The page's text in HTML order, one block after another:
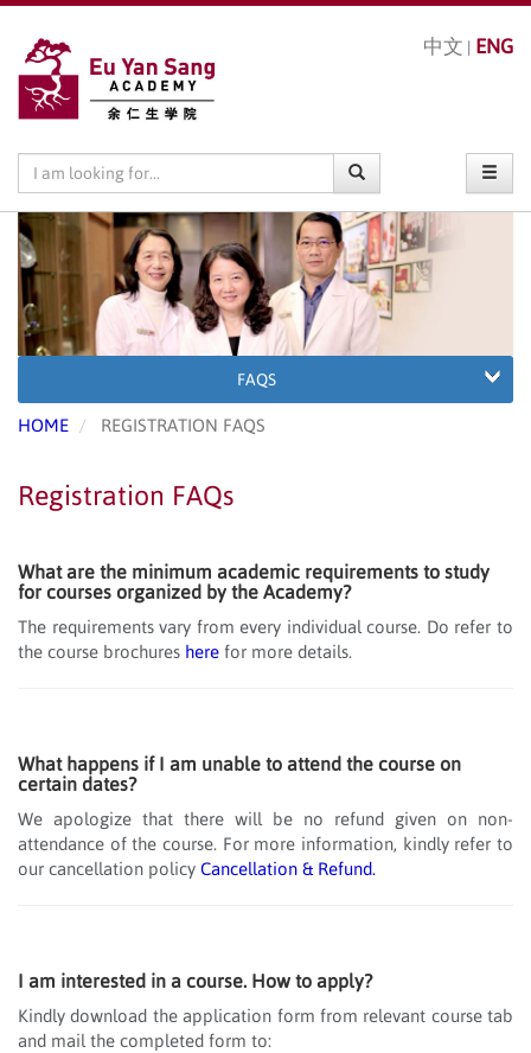
中文 | ENG
FAQS
HOME REGISTRATION FAQS
Registration FAQs
What are the minimum academic requirements to study
for courses organized by the Academy?
The requirements vary from every individual course. Do refer to
the course brochures here for more details.
What happens if I am unable to attend the course on
certain dates?
We apologize that there will be no refund given on non-
attendance of the course. For more information, kindly refer to
our cancellation policy Cancellation & Refund.
I am interested in a course. How to apply?
Kindly download the application form from relevant course tab
and mail the completed form to: